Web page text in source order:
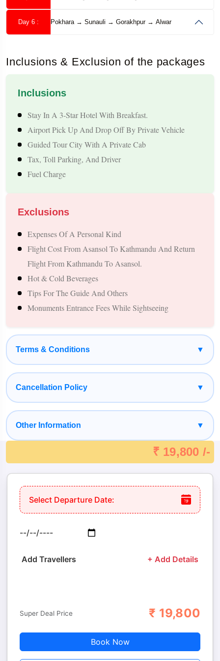
Temple, and other important spiritual and scenic destinations,
depending on your chosen itinerary.
accommodations, experienced drivers, and a well-planned
a safe and memorable travel experience for families, senior
Tour Highlights
Seek The Divine Blessings Of Muktinath Temple, One Of The
World's Most Sacred Pilgrimage Destinations.
Sacred Jwala Mai Temple.
Temples In The World.
Explore Boudhanath Stupa, Swayambhunath (Monkey
Temple), And Kathmandu Durbar Square.
Enjoy The Natural Beauty Of Pokhara, Including Phewa Lake,
Davis Falls, Gupteshwar Cave, And Bindhyabasini Temple.
Experience The Famous Manakamana Temple Cable Car Ride
Witness Spectacular Himalayan Views During The Journey
Through Nepal.
Comfortable Private Cab, Experienced Driver, Quality Hotels,
And Customizable Itinerary.
Suitable For Family Pilgrimages, Senior Citizens, Couples, And
Group Tours.
Day 6 : Pokhara → Sunauli → Gorakhpur → Alwar
Inclusions & Exclusion of the packages
Inclusions
Stay In A 3-Star Hotel With Breakfast.
Airport Pick Up And Drop Off By Private Vehicle
Guided Tour City With A Private Cab
Tax, Toll Parking, And Driver
Fuel Charge
Exclusions
Expenses Of A Personal Kind
Flight Cost From Asansol To Kathmandu And Return
Flight From Kathmandu To Asansol.
Hot & Cold Beverages
Tips For The Guide And Others
Monuments Entrance Fees While Sightseeing
Terms & Conditions ▼
Cancellation Policy ▼
Other Information ▼
₹ 19,800 /-
Select Departure Date:
Add Travellers + Add Details
Adults
Super Deal Price ₹ 19,800
Book Now